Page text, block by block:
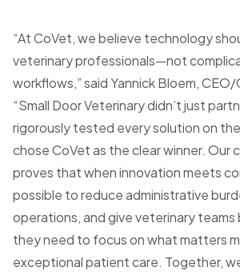
“At CoVet, we believe technology
veterinary professionals—not
workflows,” said Yannick Bloem,
“Small Door Veterinary didn’t just
rigorously tested every solution on
chose CoVet as the clear winner. Our
proves that when innovation meets
possible to reduce administrative
operations, and give veterinary teams
they need to focus on what matters
exceptional patient care. Together,